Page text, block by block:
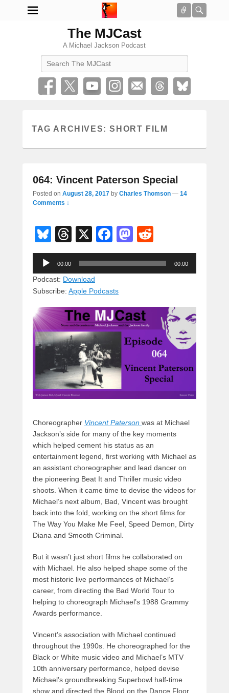
Connect
The MJCast
A Michael Jackson Podcast
TAG ARCHIVES:SHORT FILM
064: Vincent Paterson Special
Posted on August 28, 2017 by Charles Thomson — 14
Comments ↓
Bl
u
e
sk
y
T
hr
e
a
d
s
X
F
a
c
b
o
o
M
a
st
o
n
e
d
Audio
Player
00:00 00:00
Podcast: Download
Subscribe: Apple Podcasts
Choreographer Vincent Paterson was at Michael
Jackson’s side for many of the key moments
which helped cement his status as an
entertainment legend, first working with Michael as
an assistant choreographer and lead dancer on
the pioneering Beat It and Thriller music video
shoots. When it came time to devise the videos for
Michael’s next album, Bad, Vincent was brought
back into the fold, working on the short films for
The Way You Make Me Feel, Speed Demon, Dirty
Diana and Smooth Criminal.
But it wasn’t just short films he collaborated on
with Michael. He also helped shape some of the
most historic live performances of Michael’s
career, from directing the Bad World Tour to
helping to choreograph Michael’s 1988 Grammy
Awards performance.
Vincent’s association with Michael continued
throughout the 1990s. He choreographed for the
Black or White music video and Michael’s MTV
10th anniversary performance, helped devise
Michael’s groundbreaking Superbowl half-time
show and directed the Blood on the Dance Floor